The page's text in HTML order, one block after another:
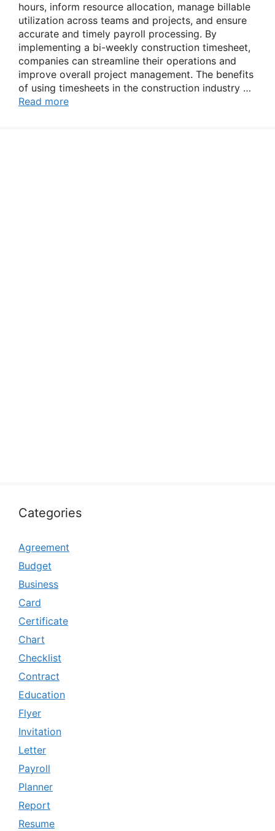
hours, inform resource allocation, manage billable
utilization across teams and projects, and ensure
accurate and timely payroll processing. By
implementing a bi-weekly construction timesheet,
companies can streamline their operations and
improve overall project management. The benefits
of using timesheets in the construction industry …
Read more
Categories
Agreement
Budget
Business
Card
Certificate
Chart
Checklist
Contract
Education
Flyer
Invitation
Letter
Payroll
Planner
Report
Resume